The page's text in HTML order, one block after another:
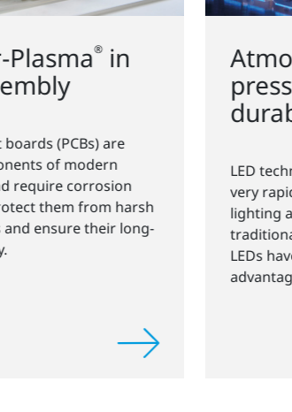
Atmospheric and low-
pressure plasma for
durable LED lamps
LED technology has developed at a
very rapid pace for general-purpose
lighting applications. Compared to
traditional lighting technologies,
LEDs have some outstanding